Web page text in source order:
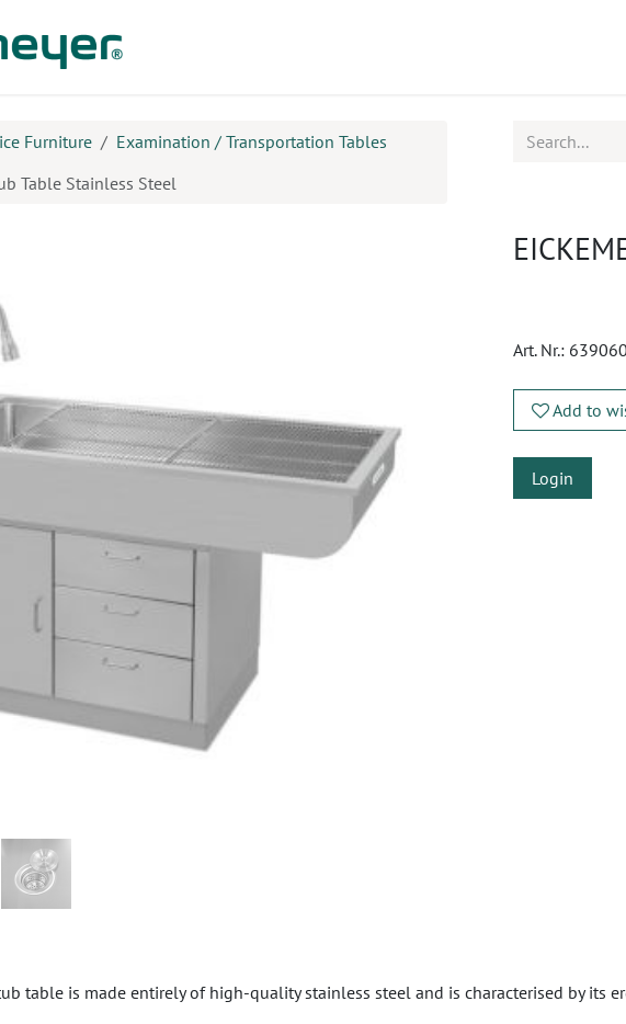
Furniture
Examination / Transportation Tables
Table Stainless Steel
Art. Nr.: 639060
Add to
Login
table is made entirely of high-quality stainless steel and is characterised by its